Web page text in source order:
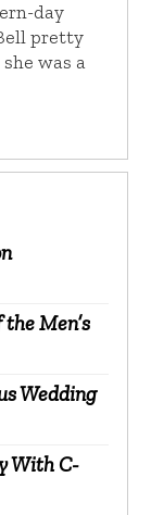
day
pretty
was a
Men’s
Wedding
With C-